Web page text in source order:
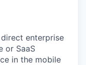
enterprise
or SaaS
in the mobile